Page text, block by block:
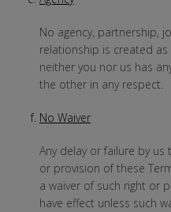
No agency, partnership,
relationship is created
neither you nor us has
the other in any respect.
No Waiver
Any delay or failure by
or provision of these
a waiver of such right or
have effect unless such